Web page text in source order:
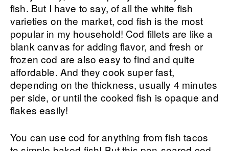
fish. But I have to say, of all the white fish
varieties on the market, cod fish is the most
popular in my household! Cod fillets are like a
blank canvas for adding flavor, and fresh or
frozen cod are also easy to find and quite
affordable. And they cook super fast,
depending on the thickness, usually 4 minutes
per side, or until the cooked fish is opaque and
flakes easily!
You can use cod for anything from fish tacos